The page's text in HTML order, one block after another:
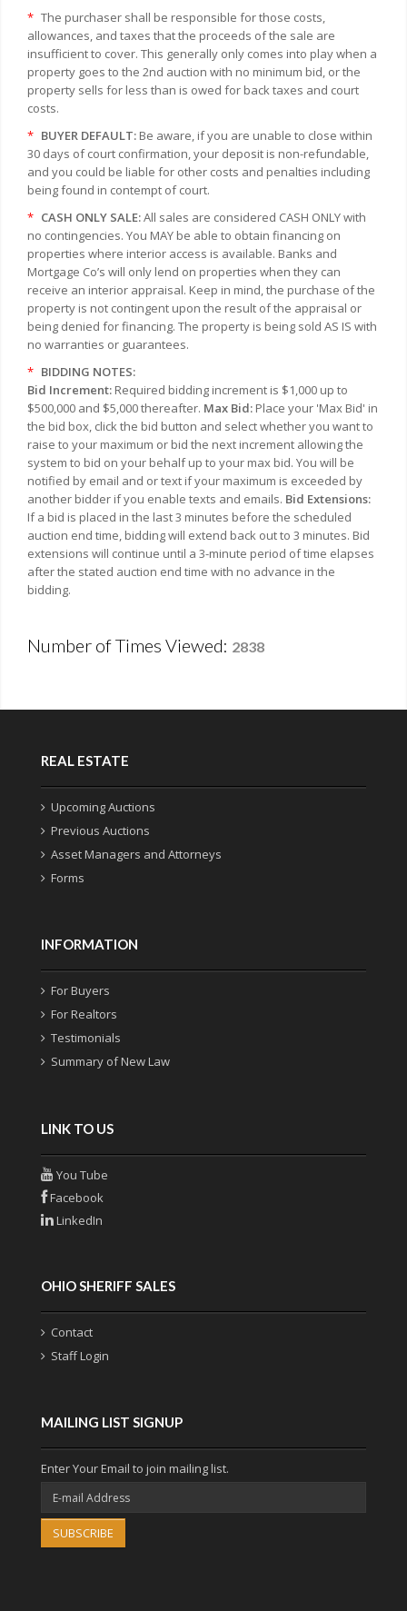
* The purchaser shall be responsible for those costs,
allowances, and taxes that the proceeds of the sale are
insufficient to cover. This generally only comes into play when a
property goes to the 2nd auction with no minimum bid, or the
property sells for less than is owed for back taxes and court
costs.
* BUYER DEFAULT: Be aware, if you are unable to close within
30 days of court confirmation, your deposit is non-refundable,
and you could be liable for other costs and penalties including
being found in contempt of court.
* CASH ONLY SALE:All sales are considered CASH ONLY with
no contingencies. You MAY be able to obtain financing on
properties where interior access is available. Banks and
Mortgage Co’s will only lend on properties when they can
receive an interior appraisal. Keep in mind, the purchase of the
property is not contingent upon the result of the appraisal or
being denied for financing. The property is being sold AS IS with
no warranties or guarantees.
* BIDDING NOTES:
Bid Increment: Required bidding increment is $1,000 up to
$500,000 and $5,000 thereafter. Max Bid: Place your 'Max Bid' in
the bid box, click the bid button and select whether you want to
raise to your maximum or bid the next increment allowing the
system to bid on your behalf up to your max bid. You will be
notified by email and or text if your maximum is exceeded by
another bidder if you enable texts and emails. Bid Extensions:
If a bid is placed in the last 3 minutes before the scheduled
auction end time, bidding will extend back out to 3 minutes. Bid
extensions will continue until a 3-minute period of time elapses
after the stated auction end time with no advance in the
bidding.
Number of Times Viewed: 2838
REAL ESTATE
Upcoming Auctions
Previous Auctions
Asset Managers and Attorneys
Forms
INFORMATION
For Buyers
For Realtors
Testimonials
Summary of New Law
LINK TO US
You Tube
Facebook
LinkedIn
OHIO SHERIFF SALES
Contact
Staff Login
MAILING LIST SIGNUP
Enter Your Email to join mailing list.
SUBSCRIBE